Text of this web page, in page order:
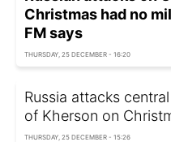
Christmas had no
FM says
THURSDAY, 25 DECEMBER - 16:20
Russia attacks
of Kherson on
THURSDAY, 25 DECEMBER - 15:26